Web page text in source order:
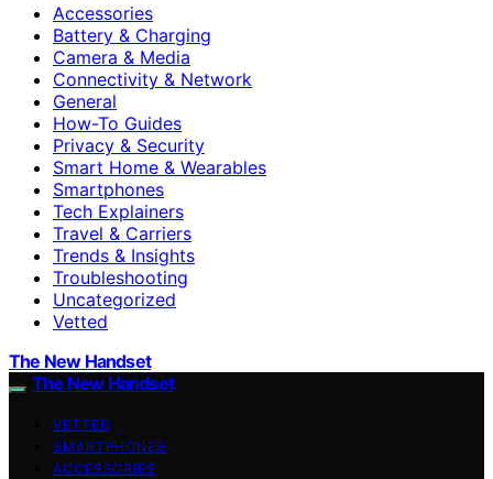
Accessories
Battery & Charging
Camera & Media
Connectivity & Network
General
How-To Guides
Privacy & Security
Smart Home & Wearables
Smartphones
Tech Explainers
Travel & Carriers
Trends & Insights
Troubleshooting
Uncategorized
Vetted
The New Handset
The New Handset
VETTED
SMARTPHONES
ACCESSORIES